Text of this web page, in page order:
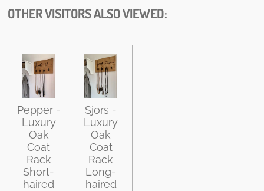
e
OTHER VISITORS ALSO VIEWED:
Pepper -
Luxury
Oak
Coat
Rack
Short-
haired
Sjors -
Luxury
Oak
Coat
Rack
Long-
haired